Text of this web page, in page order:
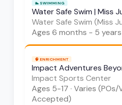
🏊 SWIMMING
Water Safe Swim | Miss
Water Safe Swim (Miss
Ages 6 months - 5 years
🧠 ENRICHMENT
Impact Adventures
Impact Sports Center
Ages 5-17 · Varies (POs/
Accepted)